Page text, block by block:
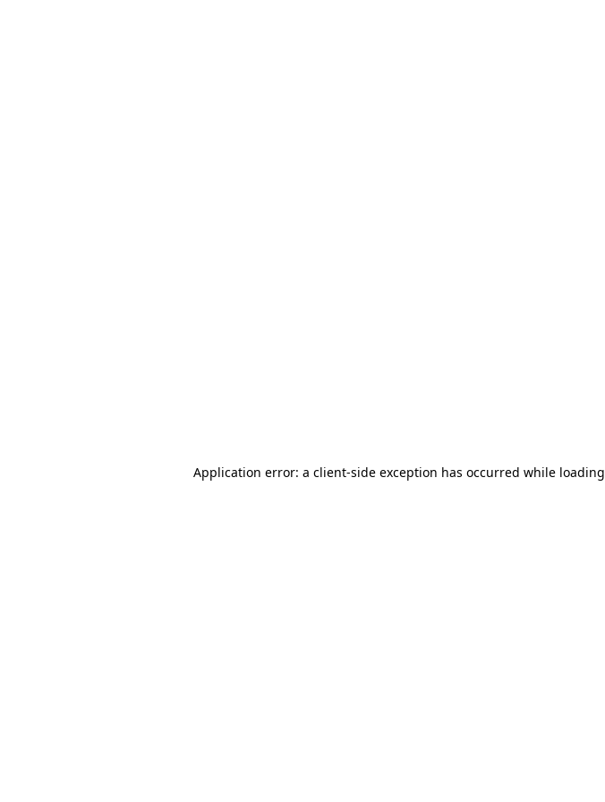
Application error: a client-side exception has occurred while loading